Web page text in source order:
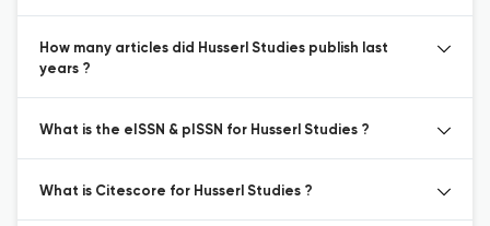
How many articles did Husserl Studies publish last
years ?
What is the eISSN & pISSN for Husserl Studies ?
What is Citescore for Husserl Studies ?